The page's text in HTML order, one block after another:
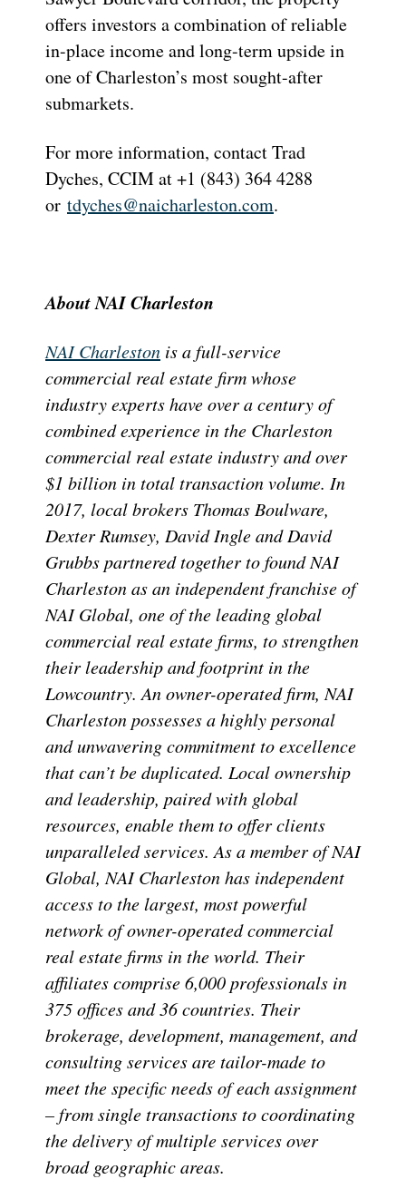
offers investors a combination of reliable
in-place income and long-term upside in
one of Charleston’s most sought-after
submarkets.
For more information, contact Trad
Dyches, CCIM at +1 (843) 364 4288
or tdyches@naicharleston.com.
About NAI Charleston
NAI Charleston is a full-service
commercial real estate firm whose
industry experts have over a century of
combined experience in the Charleston
commercial real estate industry and over
$1 billion in total transaction volume. In
2017, local brokers Thomas Boulware,
Dexter Rumsey, David Ingle and David
Grubbs partnered together to found NAI
Charleston as an independent franchise of
NAI Global, one of the leading global
commercial real estate firms, to strengthen
their leadership and footprint in the
Lowcountry. An owner-operated firm, NAI
Charleston possesses a highly personal
and unwavering commitment to excellence
that can’t be duplicated. Local ownership
and leadership, paired with global
resources, enable them to offer clients
unparalleled services. As a member of NAI
Global, NAI Charleston has independent
access to the largest, most powerful
network of owner-operated commercial
real estate firms in the world. Their
affiliates comprise 6,000 professionals in
375 offices and 36 countries. Their
brokerage, development, management, and
consulting services are tailor-made to
meet the specific needs of each assignment
– from single transactions to coordinating
the delivery of multiple services over
broad geographic areas.